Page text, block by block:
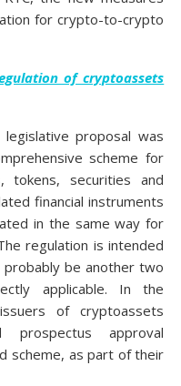
for crypto-to-crypto
of cryptoassets
legislative proposal was
scheme for
tokens, securities and
financial instruments
in the same way for
regulation is intended
be another two
applicable. In the
of cryptoassets
approval
scheme, as part of their